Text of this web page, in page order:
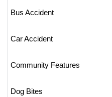
Bus Accident
Car Accident
Community Features
Dog Bites